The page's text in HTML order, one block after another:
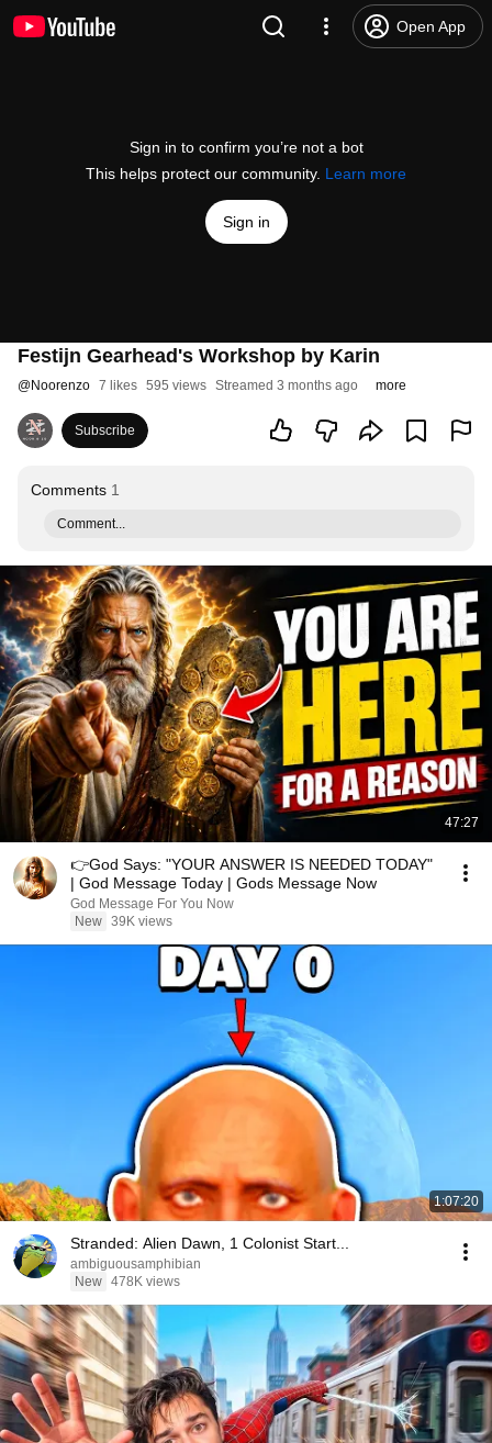
Open App
Sign in to confirm you’re not a bot
This helps protect our community. Learn more
Sign in
Festijn Gearhead's Workshop by Karin
@Noorenzo 7 likes 595 views Streamed 3 months ago more
Subscribe
Comments 1
Comment...
47:27
👉God Says: "YOUR ANSWER IS NEEDED TODAY"
| God Message Today | Gods Message Now
God Message For You Now
New 39K views
1:07:20
Stranded: Alien Dawn, 1 Colonist Start...
ambiguousamphibian
New 478K views